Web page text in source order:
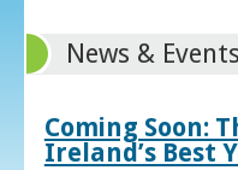
News & Events
Coming Soon:
Ireland’s Best